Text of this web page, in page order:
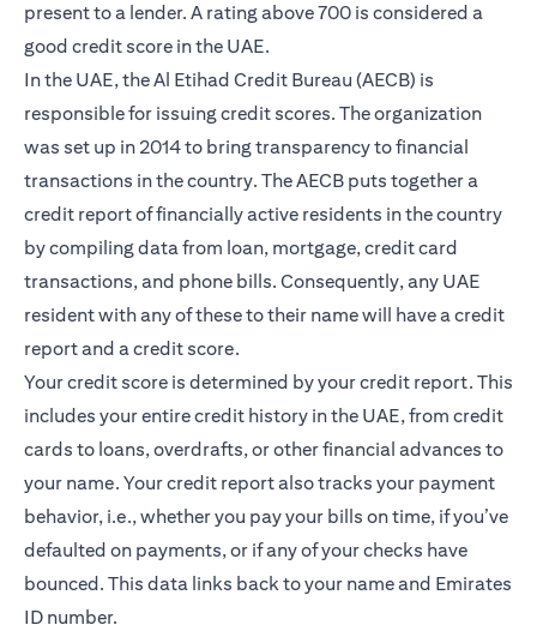
present to a lender. A rating above 700 is considered a
good credit score in the UAE.
In the UAE, the Al Etihad Credit Bureau (AECB) is
responsible for issuing credit scores. The organization
was set up in 2014 to bring transparency to financial
transactions in the country. The AECB puts together a
credit report of financially active residents in the country
by compiling data from loan, mortgage, credit card
transactions, and phone bills. Consequently, any UAE
resident with any of these to their name will have a credit
report and a credit score.
Your credit score is determined by your credit report. This
includes your entire credit history in the UAE, from credit
cards to loans, overdrafts, or other financial advances to
your name. Your credit report also tracks your payment
behavior, i.e., whether you pay your bills on time, if you’ve
defaulted on payments, or if any of your checks have
bounced. This data links back to your name and Emirates
ID number.